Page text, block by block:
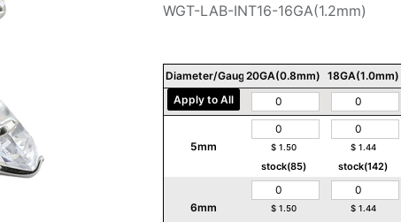
WGT-LAB-INT16-16GA(1.2mm)
Diameter/Gauge/Thickness
20GA(0.8mm) 18GA(1.0mm)
Apply to All
5mm $ 1.50
stock(85)
$ 1.44
stock(142)
6mm $ 1.50 $ 1.44